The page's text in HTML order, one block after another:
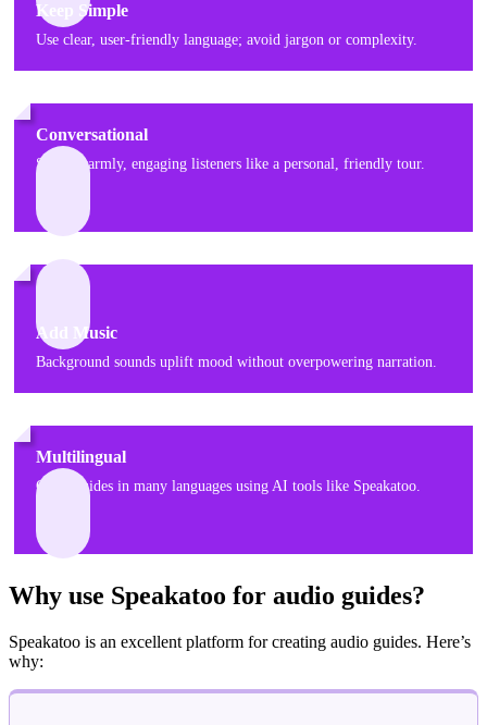
Keep Simple
Use clear, user-friendly language; avoid jargon or complexity.
Conversational
Speak warmly, engaging listeners like a personal, friendly tour.
Add Music
Background sounds uplift mood without overpowering narration.
Multilingual
Offer guides in many languages using AI tools like Speakatoo.
Why use Speakatoo for audio guides?
Speakatoo is an excellent platform for creating audio guides. Here’s
why: